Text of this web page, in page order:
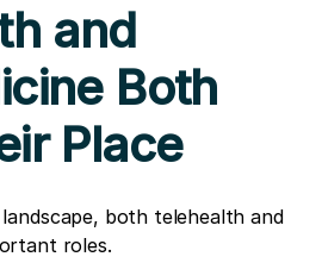
and
Both
Place
both telehealth and
roles.